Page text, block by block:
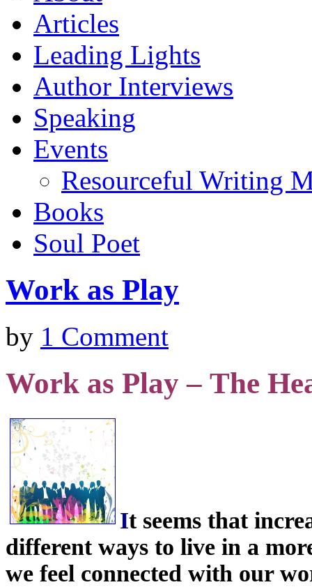
Articles
Leading Lights
Author Interviews
Speaking
Events
Resourceful Writing
Books
Soul Poet
Work as Play
by 1 Comment
Work as Play – The
It seems that
different ways to live in a
we feel connected with our